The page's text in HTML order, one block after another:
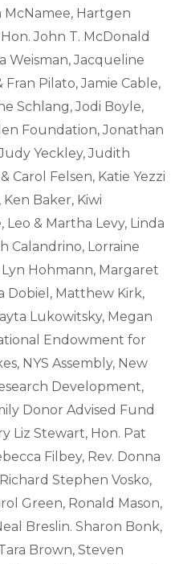
McNamee, Hartgen
John T. McDonald
Weisman, Jacqueline
Fran Pilato, Jamie Cable,
Schlang, Jodi Boyle,
Foundation, Jonathan
Yeckley, Judith
Carol Felsen, Katie Yezzi
Baker, Kiwi
& Martha Levy, Linda
Calandrino, Lorraine
Hohmann, Margaret
Dobiel, Matthew Kirk,
Lukowitsky, Megan
Endowment for
NYS Assembly, New
Development,
Donor Advised Fund
Liz Stewart, Hon. Pat
Filbey, Rev. Donna
Stephen Vosko,
Green, Ronald Mason,
Breslin. Sharon Bonk,
Brown, Steven